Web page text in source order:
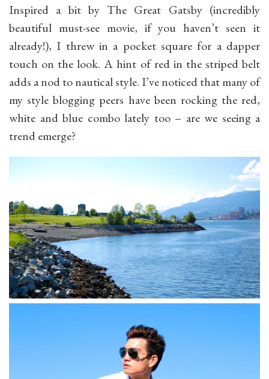
Inspired a bit by The Great Gatsby (incredibly
beautiful must-see movie, if you haven’t seen it
already!), I threw in a pocket square for a dapper
touch on the look. A hint of red in the striped belt
adds a nod to nautical style. I’ve noticed that many of
my style blogging peers have been rocking the red,
white and blue combo lately too – are we seeing a
trend emerge?